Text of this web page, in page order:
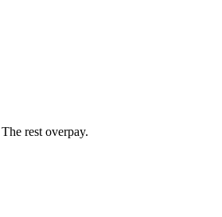
rest overpay.